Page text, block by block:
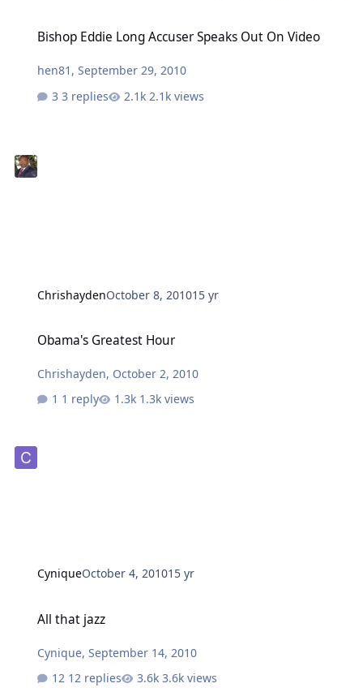
Bishop Eddie Long Accuser Speaks Out On Video
hen81 ,September 29, 2010
3 replies
2.1k views
ChrishaydenOctober 8, 201015 yr
Obama's Greatest Hour
Chrishayden, October 2, 2010
1 reply
1.3k views
CyniqueOctober 4, 201015 yr
All that jazz
Cynique,September 14, 2010
12 replies
3.6k views